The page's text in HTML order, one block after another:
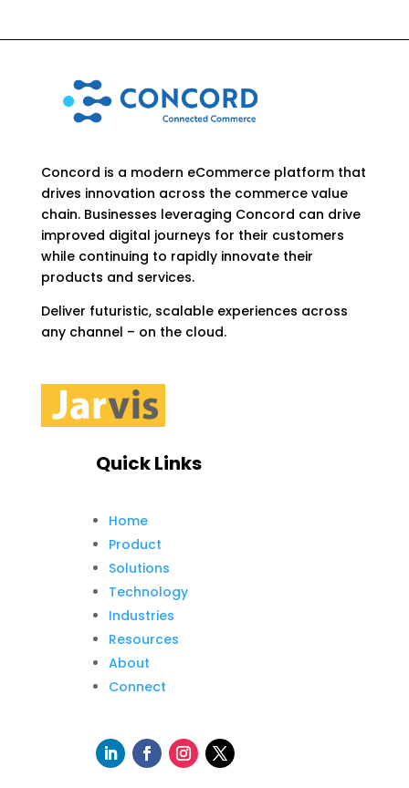
Concord is a modern eCommerce platform that
drives innovation across the commerce value
chain. Businesses leveraging Concord can drive
improved digital journeys for their customers
while continuing to rapidly innovate their
products and services.
Deliver futuristic, scalable experiences across
any channel – on the cloud.
Quick Links
Home
Product
Solutions
Technology
Industries
Resources
About
Connect